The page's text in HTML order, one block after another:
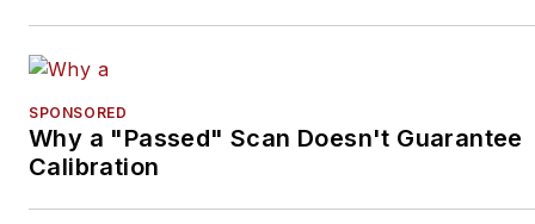
SPONSORED
Why a "Passed" Scan Doesn't Guarantee
Calibration